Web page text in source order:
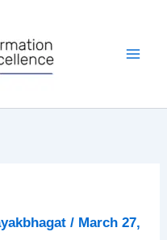
/ March 27,